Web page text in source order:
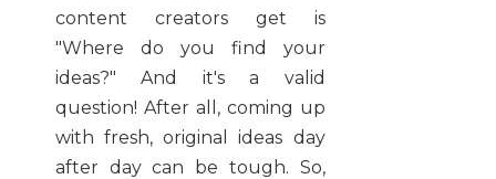
content creators get is
"Where do you find your
ideas?" And it's a valid
question! After all, coming up
with fresh, original ideas day
after day can be tough. So,